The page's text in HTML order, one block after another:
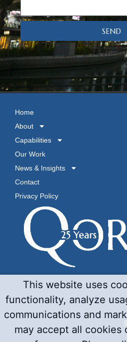
SEND
Home
About
Capabilities
Our Work
News & Insights
Contact
Privacy Policy
This website uses
functionality, analyze
communications and
may accept all cookies